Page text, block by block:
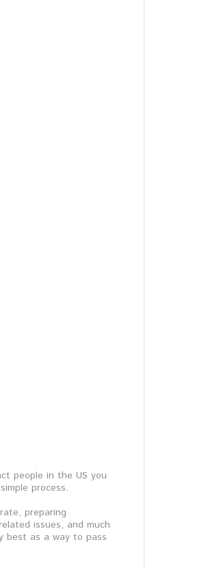
people in the US you
process.
preparing
issues, and much
best as a way to pass